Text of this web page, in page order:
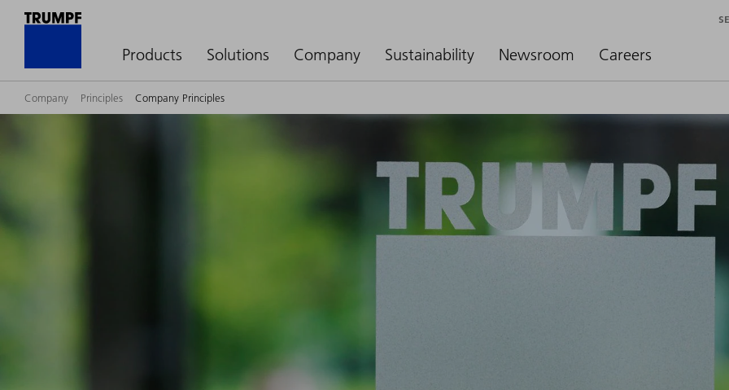
Products Solutions Company Sustainability Newsroom Careers
Company Principles Company Principles